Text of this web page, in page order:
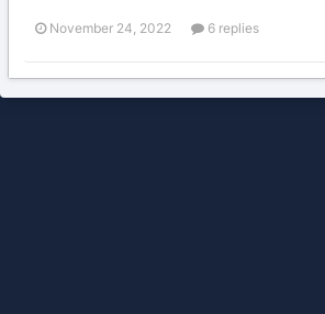
November 24, 2022 6 replies